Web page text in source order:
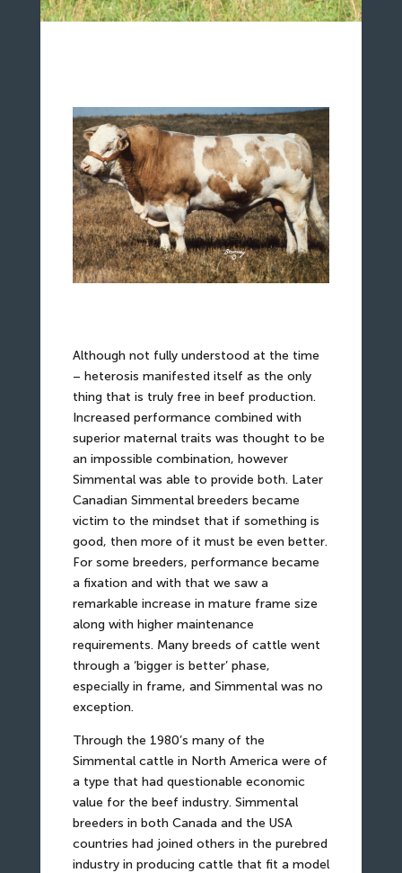
Although not fully understood at the time
– heterosis manifested itself as the only
thing that is truly free in beef production.
Increased performance combined with
superior maternal traits was thought to be
an impossible combination, however
Simmental was able to provide both. Later
Canadian Simmental breeders became
victim to the mindset that if something is
good, then more of it must be even better.
For some breeders, performance became
a fixation and with that we saw a
remarkable increase in mature frame size
along with higher maintenance
requirements. Many breeds of cattle went
through a ‘bigger is better’ phase,
especially in frame, and Simmental was no
exception.
Through the 1980’s many of the
Simmental cattle in North America were of
a type that had questionable economic
value for the beef industry. Simmental
breeders in both Canada and the USA
countries had joined others in the purebred
industry in producing cattle that fit a model